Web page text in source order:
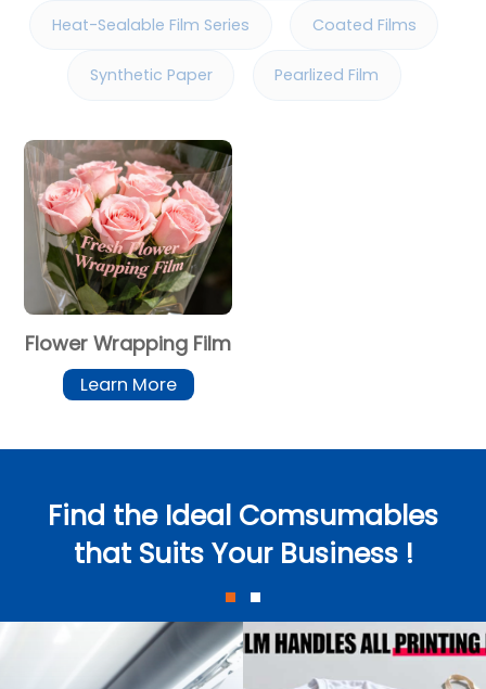
Heat-Sealable Film Series Coated Films
Synthetic Paper Pearlized Film
Flower Wrapping Film
Learn More
Find the Ideal Comsumables
that Suits Your Business !